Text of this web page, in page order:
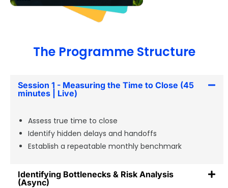
The Programme Structure
Session 1 - Measuring the Time to Close (45
minutes | Live)
Assess true time to close
Identify hidden delays and handoffs
Establish a repeatable monthly benchmark
Identifying Bottlenecks & Risk Analysis
(Async)